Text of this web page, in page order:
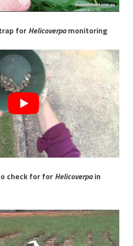
for Helicoverpamonitoring
check for for Helicoverpain